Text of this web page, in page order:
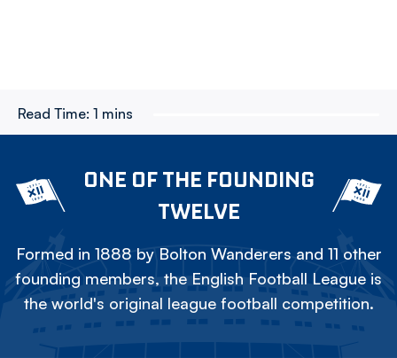
Read Time: 1 mins
ONE OF THE FOUNDING
TWELVE
Formed in 1888 by Bolton Wanderers and 11 other
founding members, the English Football League is
the world's original league football competition.